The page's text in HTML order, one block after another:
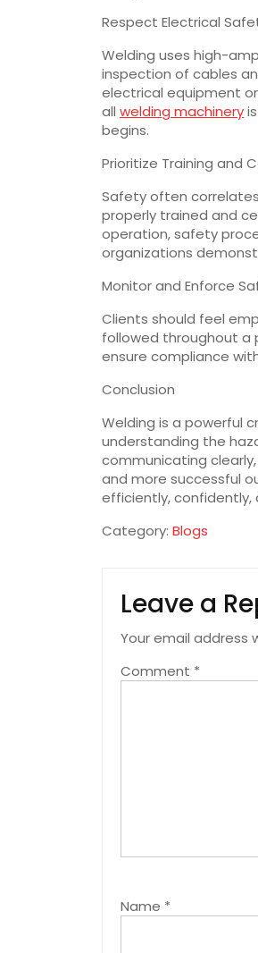
Respect Electrical
Welding uses high-
inspection of cables
electrical equipment
all welding machinery
begins.
Prioritize Training and
Safety often
properly trained and
operation, safety
organizations
Monitor and Enforce
Clients should feel
followed throughout a
ensure compliance
Conclusion
Welding is a powerful
understanding the
communicating
and more successful
efficiently, confidently,
Category: Blogs
Leave a
Your email address
Comment *
Name *